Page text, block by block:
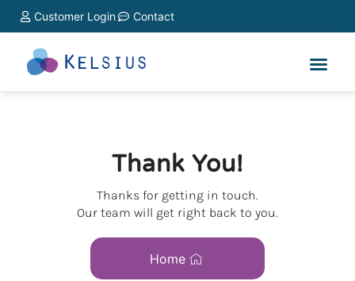
Customer Login Contact
Thank You!
Thanks for getting in touch.
Our team will get right back to you.
Home